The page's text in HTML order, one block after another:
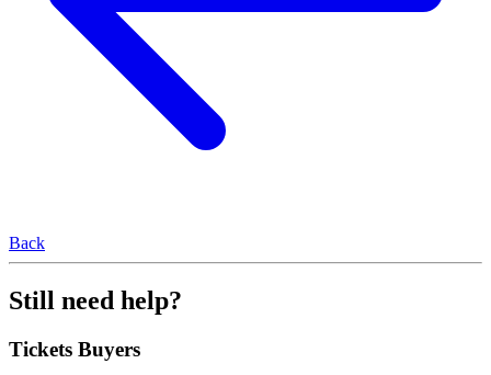
Back
Still need help?
Tickets Buyers